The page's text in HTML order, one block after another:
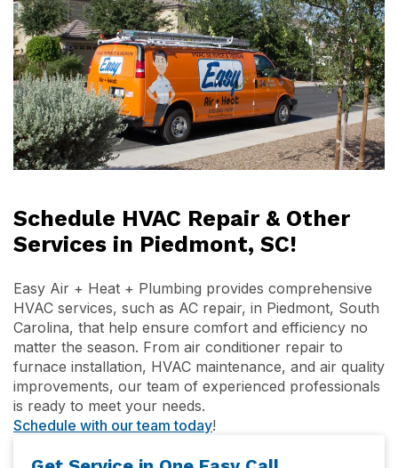
Schedule HVAC Repair & Other
Services in Piedmont, SC!
Easy Air + Heat + Plumbing provides comprehensive
HVAC services, such as AC repair, in Piedmont, South
Carolina, that help ensure comfort and efficiency no
matter the season. From air conditioner repair to
furnace installation, HVAC maintenance, and air quality
improvements, our team of experienced professionals
is ready to meet your needs.
Schedule with our team today!